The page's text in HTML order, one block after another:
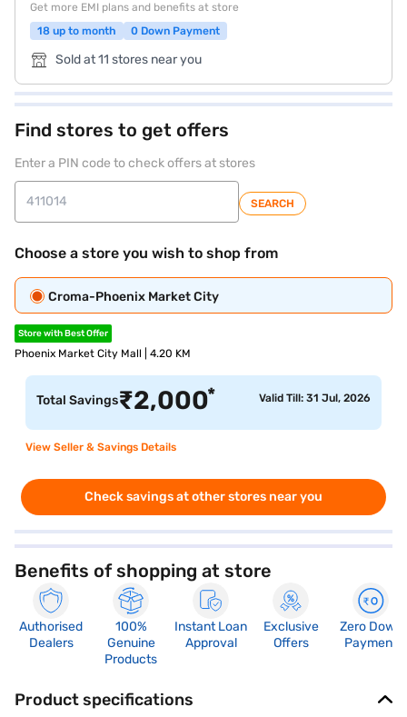
Get more EMI plans and benefits at store
18 up to month
0 Down Payment
Sold at 11 stores near you
Find stores to get offers
Enter a PIN code to check offers at stores
SEARCH
Choose a store you wish to shop from
Croma-Phoenix Market City
Store with Best Offer
Phoenix Market City Mall | 4.20 KM
Total Savings₹2,000* Valid Till: 31 Jul, 2026
View Seller & Savings Details
Check savings at other stores near you
Benefits of shopping at store
Authorised
Dealers
100%
Genuine
Products
Instant Loan
Approval
Exclusive
Offers
Zero Down
Payment
Product specifications
Audio